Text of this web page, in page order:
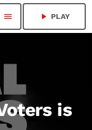
menu play_arrow PLAY
is